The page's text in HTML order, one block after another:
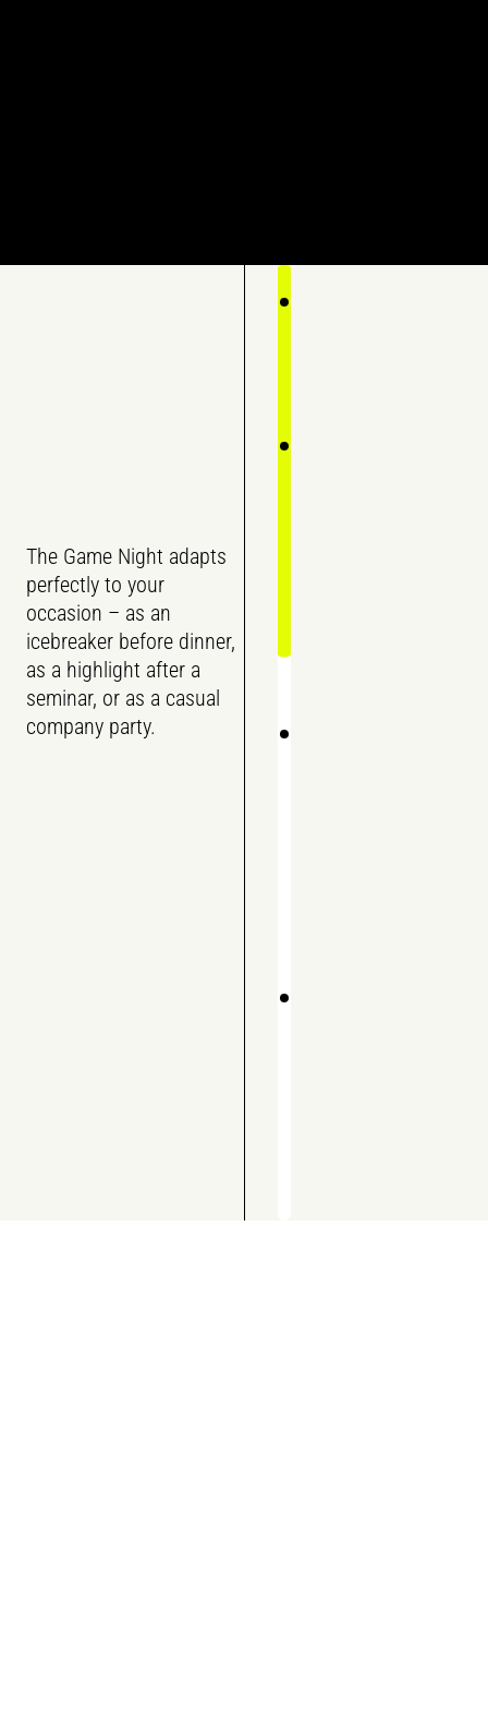
The Game Night adapts
perfectly to your
occasion – as an
icebreaker before dinner,
as a highlight after a
seminar, or as a casual
company party.